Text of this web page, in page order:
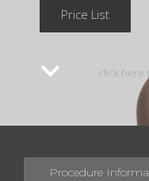
Price List
click here
Procedure